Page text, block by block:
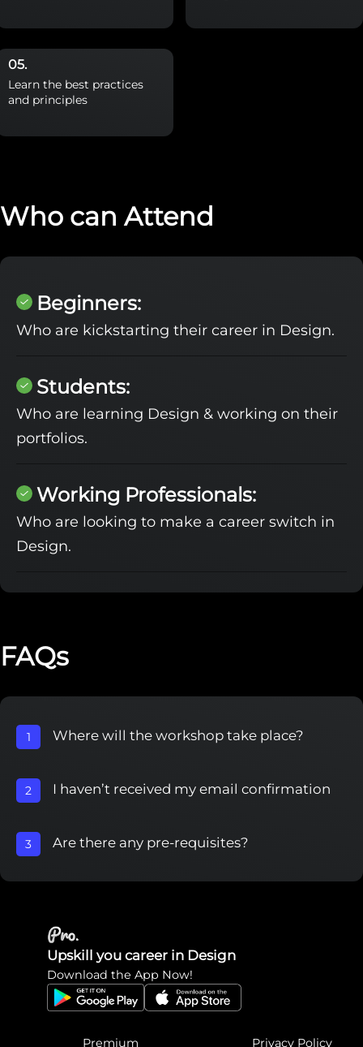
Learn the best practices
and principles
Who can Attend
Beginners:
Who are kickstarting their career in Design.
Students:
Who are learning Design & working on their
portfolios.
Working Professionals:
Who are looking to make a career switch in
Design.
FAQs
1 Where will the workshop take place?
2 I haven’t received my email confirmation
3 Are there any pre-requisites?
Upskill you career in Design
Download the App Now!
Premium Privacy Policy